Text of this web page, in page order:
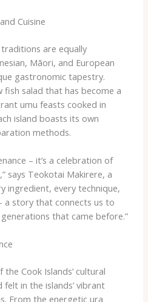
Cuisine
traditions are equally
Māori, and European
gastronomic tapestry.
fish salad that has become a
​umu​ feasts cooked in
island boasts its own
methods.
– it’s a celebration of
says Teokotai Makirere, a
ingredient, every technique,
a story that connects us to
that came before.”
Cook Islands’ cultural
in the islands’ vibrant
From the energetic ​ura​